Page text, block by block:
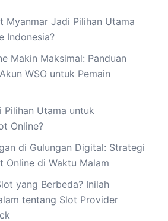
Myanmar Jadi Pilihan Utama
Indonesia?
Makin Maksimal: Panduan
WSO untuk Pemain
Pilihan Utama untuk
Online?
di Gulungan Digital: Strategi
Online di Waktu Malam
yang Berbeda? Inilah
tentang Slot Provider